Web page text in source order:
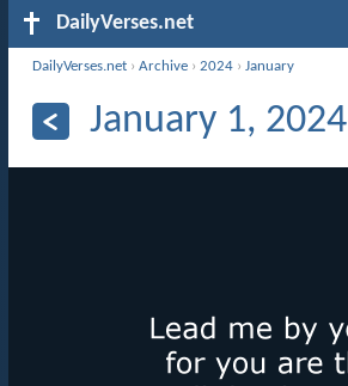
DailyVerses.net
DailyVerses.net ›Archive ›2024 ›January
January 1, 2024